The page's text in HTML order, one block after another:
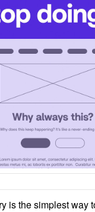
is the simplest way